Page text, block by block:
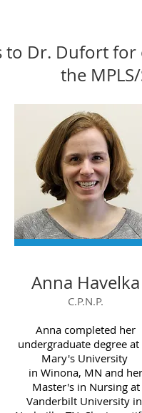
Anna Havelka
C.P.N.P.
Anna completed her
undergraduate degree at
Mary's University
in Winona, MN and her
Master's in Nursing at
Vanderbilt University
to Dr. Dufort
the